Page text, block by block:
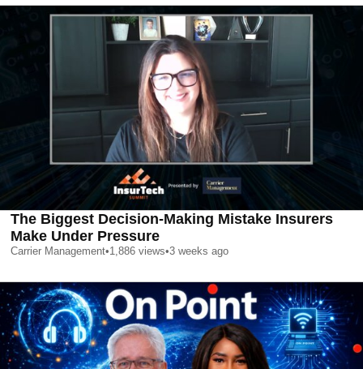
The Biggest Decision-Making Mistake Insurers
Make Under Pressure
Carrier Management•1,886 views•3 weeks ago